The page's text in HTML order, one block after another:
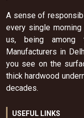
A sense of
every single
us, being among
Manufacturers in
you see on the
thick hardwood
decades.
USEFUL LINKS